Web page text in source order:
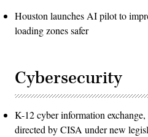
Houston launches AI pilot to
loading zones safer
Cybersecurity
K-12 cyber information
directed by CISA under new